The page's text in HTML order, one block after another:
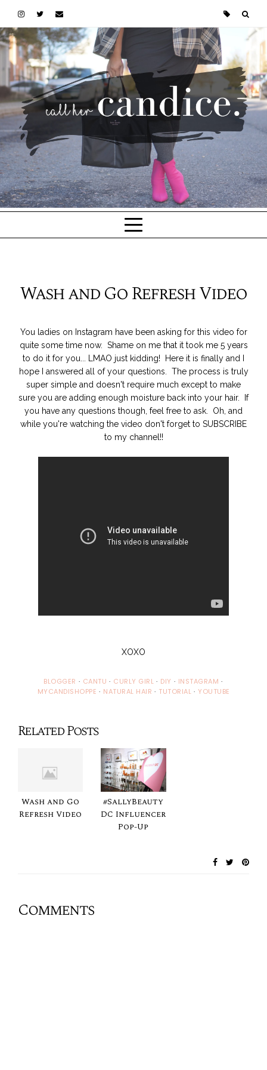
Wash and Go Refresh Video
You ladies on Instagram have been asking for this video for
quite some time now. Shame on me that it took me 5 years
to do it for you... LMAO just kidding! Here it is finally and I
hope I answered all of your questions. The process is truly
super simple and doesn't require much except to make
sure you are adding enough moisture back into your hair. If
you have any questions though, feel free to ask. Oh, and
while you're watching the video don't forget to SUBSCRIBE
to my channel!!
XOXO
BLOGGER · CANTU · CURLY GIRL · DIY · INSTAGRAM ·
MYCANDISHOPPE · NATURAL HAIR · TUTORIAL · YOUTUBE
Related Posts
Wash and Go
Refresh Video
#SallyBeauty
DC Influencer
Pop-Up
Comments